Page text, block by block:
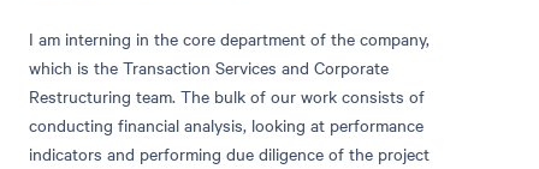
I am interning in the core department of the company,
which is the Transaction Services and Corporate
Restructuring team. The bulk of our work consists of
conducting financial analysis, looking at performance
indicators and performing due diligence of the project